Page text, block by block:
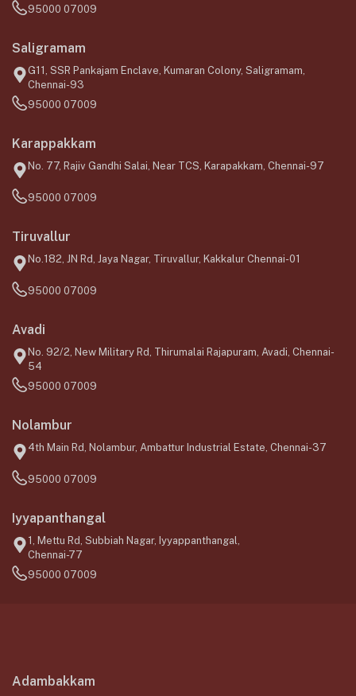
95000 07009
Saligramam
G11, SSR Pankajam Enclave, Kumaran Colony, Saligramam,
Chennai-93
95000 07009
Karappakkam
No. 77, Rajiv Gandhi Salai, Near TCS, Karapakkam, Chennai-97
95000 07009
Tiruvallur
No.182, JN Rd, Jaya Nagar, Tiruvallur, Kakkalur Chennai-01
95000 07009
Avadi
No. 92/2, New Military Rd, Thirumalai Rajapuram, Avadi, Chennai-
54
95000 07009
Nolambur
4th Main Rd, Nolambur, Ambattur Industrial Estate, Chennai-37
95000 07009
Iyyapanthangal
1, Mettu Rd, Subbiah Nagar, Iyyappanthangal,
Chennai-77
95000 07009
Adambakkam